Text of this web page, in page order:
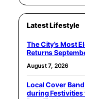
Latest Lifestyle
The City’s Most
Returns
August 7, 2026
Local Cover
during Festivities